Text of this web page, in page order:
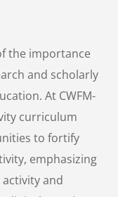
the importance
and scholarly
At CWFM-
curriculum
to fortify
emphasizing
and